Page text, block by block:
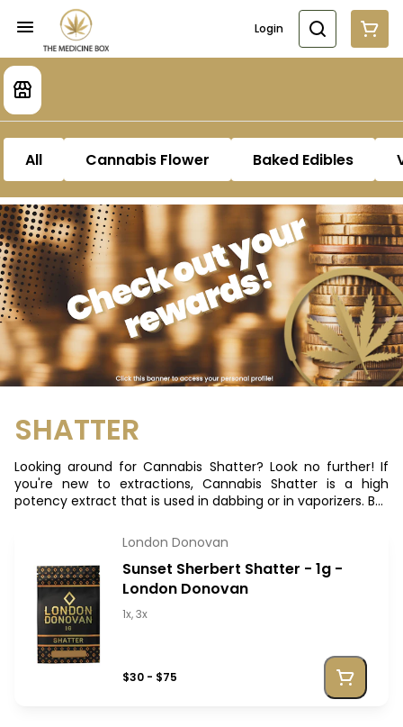
Login
All Cannabis Flower Baked Edibles
SHATTER
Looking around for Cannabis Shatter? Look no further! If
you're new to extractions, Cannabis Shatter is a high
potency extract that is used in dabbing or in vaporizers. But
London Donovan
Sunset Sherbert Shatter - 1g -
London Donovan
1x, 3x
$30 - $75